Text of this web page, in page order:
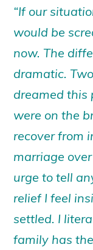
“If our
would be
now. The
dramatic.
dreamed this
were on the
recover from
marriage
urge to tell
relief I feel
settled. I
family has